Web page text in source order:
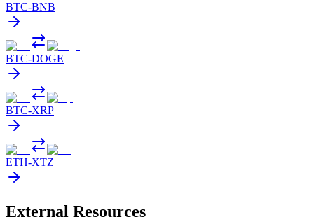
BTC-BNB
BTC-DOGE
BTC-XRP
ETH-XTZ
External Resources